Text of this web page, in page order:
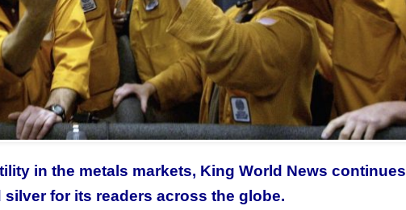
in the metals markets, King World News continues
for its readers across the globe.